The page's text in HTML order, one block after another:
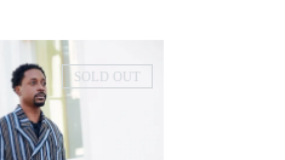
SOLD OUT